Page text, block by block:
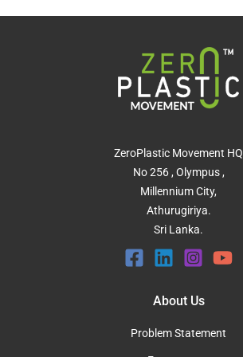
ZeroPlastic Movement HQ
No 256 , Olympus ,
Millennium City,
Athurugiriya.
Sri Lanka.
About Us
Problem Statement